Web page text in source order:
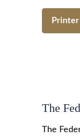
The
The